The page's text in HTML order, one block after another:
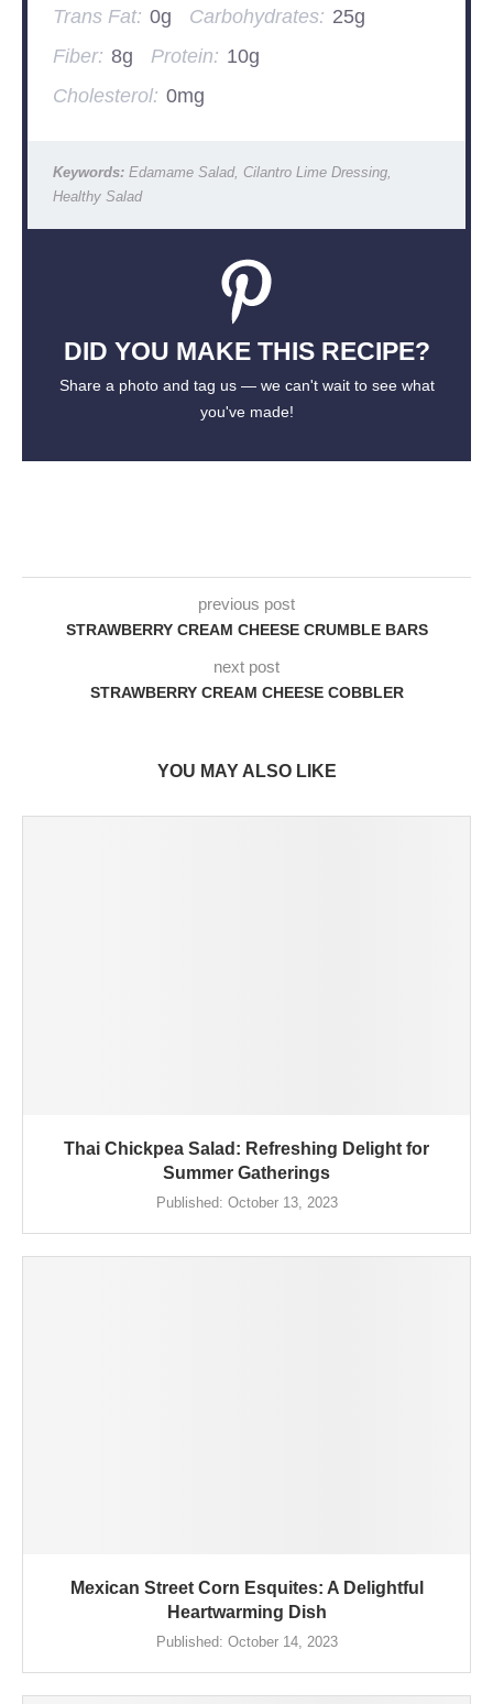
Trans Fat: 0g Carbohydrates: 25g
Fiber: 8g Protein: 10g
Cholesterol: 0mg
Keywords:Edamame Salad, Cilantro Lime Dressing,
Healthy Salad
DID YOU MAKE THIS RECIPE?
Share a photo and tag us — we can't wait to see what
you've made!
previous post
STRAWBERRY CREAM CHEESE CRUMBLE BARS
next post
STRAWBERRY CREAM CHEESE COBBLER
YOU MAY ALSO LIKE
Thai Chickpea Salad: Refreshing Delight for
Summer Gatherings
Published: October 13, 2023
Mexican Street Corn Esquites: A Delightful
Heartwarming Dish
Published: October 14, 2023